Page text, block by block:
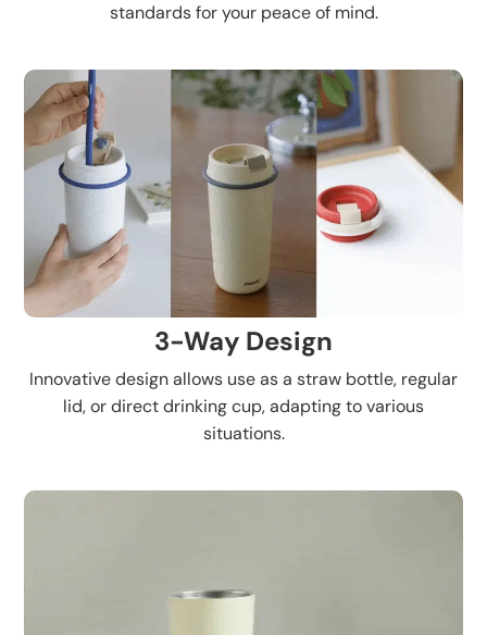
standards for your peace of mind.
3-Way Design
Innovative design allows use as a straw bottle, regular
lid, or direct drinking cup, adapting to various
situations.